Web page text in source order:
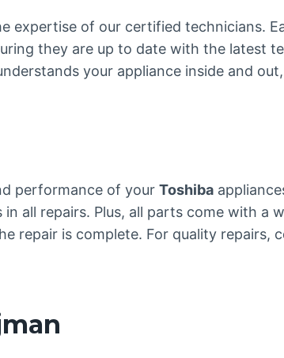
expertise of our certified technicians.
they are up to date with the latest
your appliance inside and
performance of your Toshiba
in all repairs. Plus, all parts come with a
repair is complete. For quality repairs,